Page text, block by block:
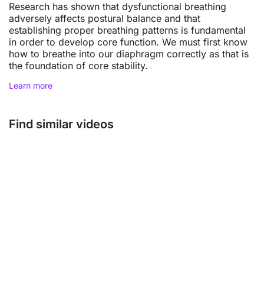
Research has shown that dysfunctional breathing
adversely affects postural balance and that
establishing proper breathing patterns is fundamental
in order to develop core function. We must first know
how to breathe into our diaphragm correctly as that is
the foundation of core stability.
Learn more
Find similar videos